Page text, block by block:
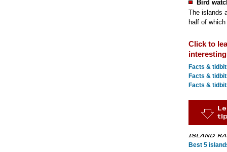
Bird
The islands
half of
Click to
Facts &
Facts &
Facts &
Best 5